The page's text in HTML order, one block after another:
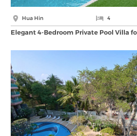
Hua Hin 4
Elegant 4-Bedroom Private Pool Villa